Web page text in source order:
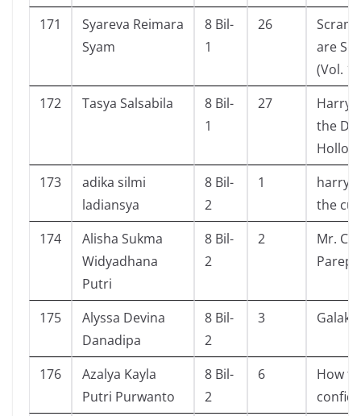
171
Syareva Reimara
Syam
8 Bil-
1
26
are
(Vol. 1)
172
Tasya Salsabila
8 Bil-
1
27
Harry
the
173
adika silmi
ladiansya
8 Bil-
2
1
harry
the
174
Alisha Sukma
Widyadhana
Putri
8 Bil-
2
2
Mr.
175
Alyssa Devina
Danadipa
8 Bil-
2
3 Galaksi
176
Azalya Kayla
Putri Purwanto
8 Bil-
2
6
How